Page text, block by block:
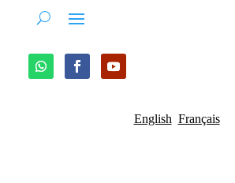
English Français